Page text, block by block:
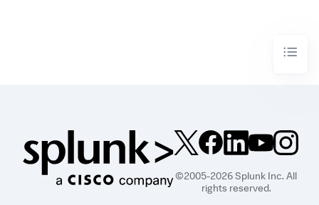
©2005-2026 Splunk Inc. All
rights reserved.